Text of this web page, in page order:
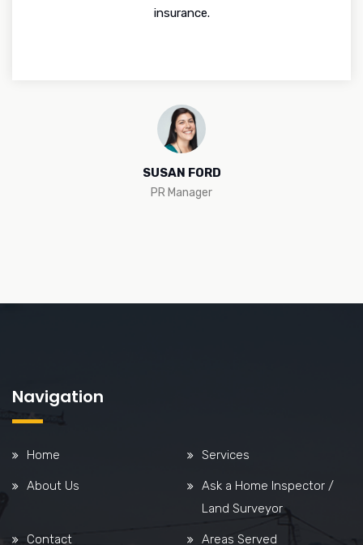
insurance.
SUSAN FORD
PR Manager
Navigation
Home Services
About Us
Ask a Home Inspector /
Land Surveyor
Contact Areas Served